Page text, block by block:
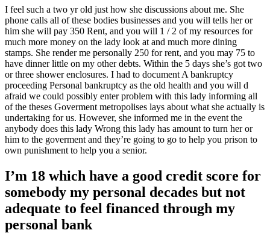
I feel such a two yr old just how she discussions about me. She
phone calls all of these bodies businesses and you will tells her or
him she will pay 350 Rent, and you will 1 / 2 of my resources for
much more money on the lady look at and much more dining
stamps. She render me personally 250 for rent, and you may 75 to
have dinner little on my other debts. Within the 5 days she’s got two
or three shower enclosures. I had to document A bankruptcy
proceeding Personal bankruptcy as the old health and you will d
afraid we could possibly enter problem with this lady informing all
of the theses Goverment metropolises lays about what she actually is
undertaking for us. However, she informed me in the event the
anybody does this lady Wrong this lady has amount to turn her or
him to the goverment and they’re going to go to help you prison to
own punishment to help you a senior.
I’m 18 which have a good credit score for
somebody my personal decades but not
adequate to feel financed through my
personal bank